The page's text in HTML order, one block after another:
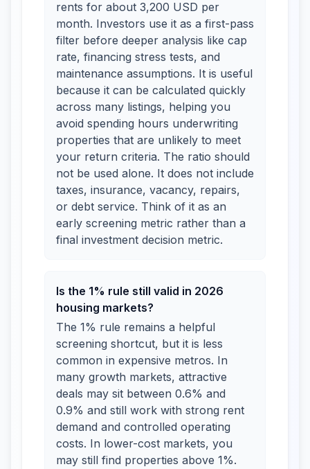
rents for about 3,200 USD per
month. Investors use it as a first-pass
filter before deeper analysis like cap
rate, financing stress tests, and
maintenance assumptions. It is useful
because it can be calculated quickly
across many listings, helping you
avoid spending hours underwriting
properties that are unlikely to meet
your return criteria. The ratio should
not be used alone. It does not include
taxes, insurance, vacancy, repairs,
or debt service. Think of it as an
early screening metric rather than a
final investment decision metric.
Is the 1% rule still valid in 2026
housing markets?
The 1% rule remains a helpful
screening shortcut, but it is less
common in expensive metros. In
many growth markets, attractive
deals may sit between 0.6% and
0.9% and still work with strong rent
demand and controlled operating
costs. In lower-cost markets, you
may still find properties above 1%.